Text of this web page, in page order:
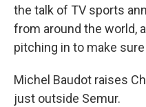
the talk of TV sports
from around the world,
pitching in to make
Michel Baudot raises
just outside Semur.